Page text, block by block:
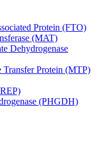
Protein (FTO)
(MAT)
Dehydrogenase
Protein (MTP)
(PHGDH)